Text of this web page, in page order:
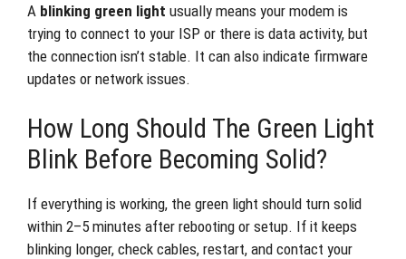
A blinking green light usually means your modem is
trying to connect to your ISP or there is data activity, but
the connection isn’t stable. It can also indicate firmware
updates or network issues.
How Long Should The Green Light
Blink Before Becoming Solid?
If everything is working, the green light should turn solid
within 2–5 minutes after rebooting or setup. If it keeps
blinking longer, check cables, restart, and contact your